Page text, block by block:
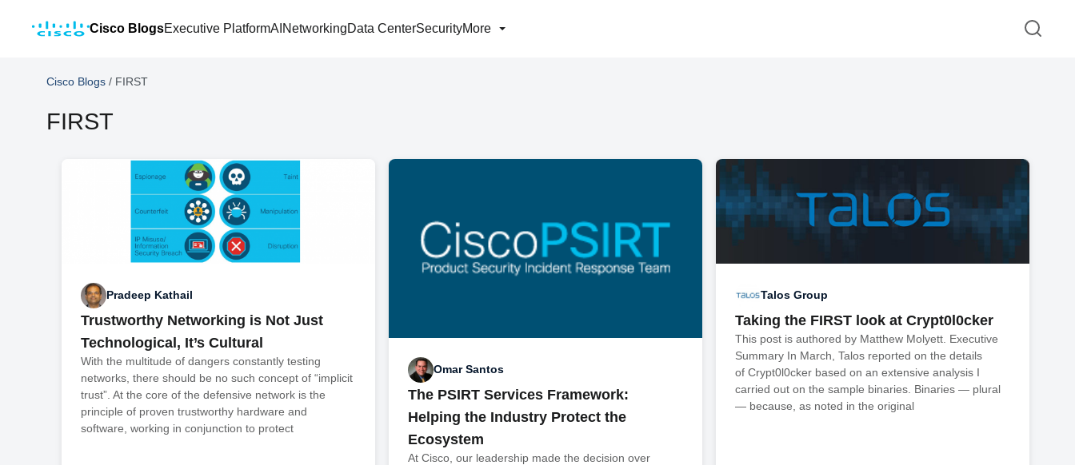
Cisco BlogsExecutive PlatformAI NetworkingData CenterSecurityMore
Cisco Blogs / FIRST
FIRST
Pradeep Kathail
Trustworthy Networking is Not Just
Technological, It’s Cultural
With the multitude of dangers constantly testing
networks, there should be no such concept of “implicit
trust”. At the core of the defensive network is the
principle of proven trustworthy hardware and
software, working in conjunction to protect
Omar Santos
The PSIRT Services Framework:
Helping the Industry Protect the
Ecosystem
At Cisco, our leadership made the decision over
Talos Group
Taking the FIRST look at Crypt0l0cker
This post is authored by Matthew Molyett. Executive
Summary In March, Talos reported on the details
of Crypt0l0cker based on an extensive analysis I
carried out on the sample binaries. Binaries — plural
— because, as noted in the original